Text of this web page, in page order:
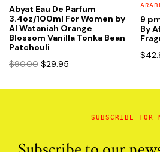
Abyat Eau De Parfum
3.4oz/100ml For Women by
Al Wataniah Orange
Blossom Vanilla Tonka Bean
Patchouli
$90.00 Original
was:
$29.95
is:
9
By
$
SUBSCRIBE FOR